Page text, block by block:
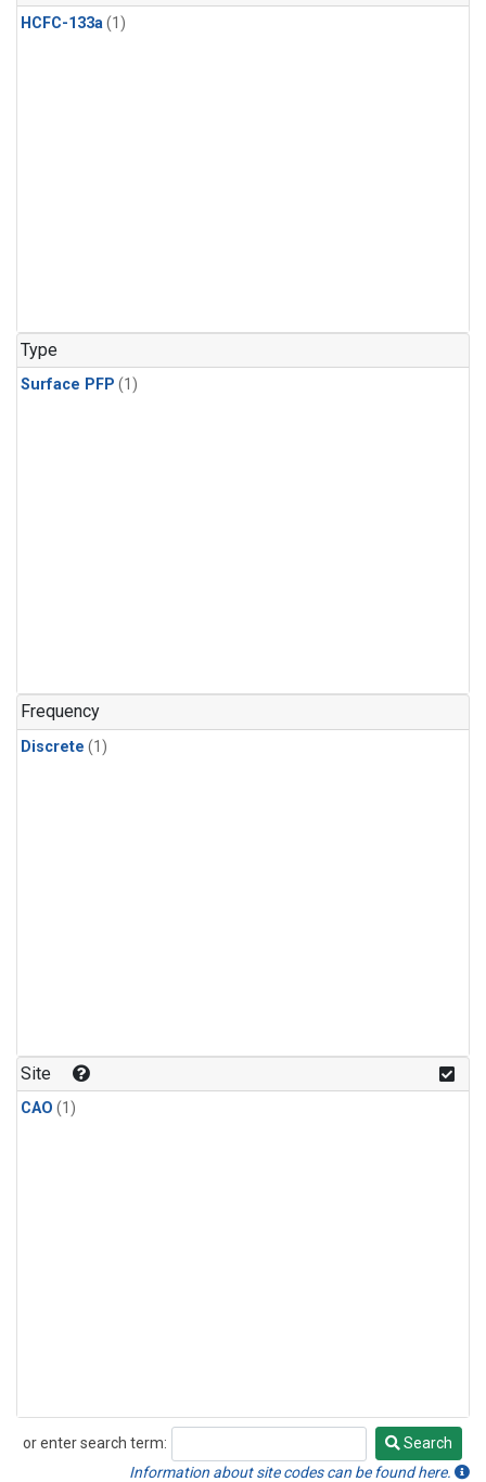
HCFC-133a(1)
Type
Surface PFP (1)
Frequency
Discrete (1)
Site
CAO (1)
or enter search term:
Search
Search
Information about site codes can be found here.